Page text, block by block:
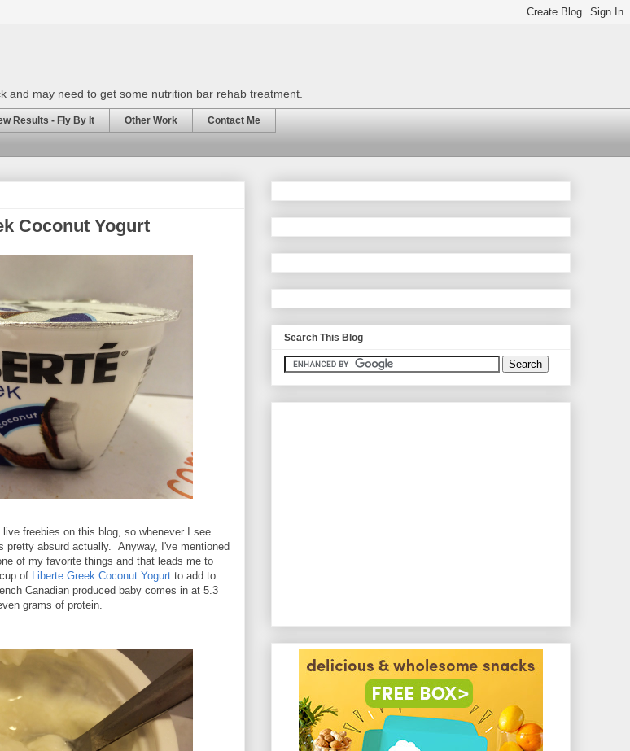
and may need to get some nutrition bar rehab treatment.
Results - Fly By It Other Work Contact Me
Coconut Yogurt
freebies on this blog, so whenever I see
pretty absurd actually. Anyway, I've mentioned
of my favorite things and that leads me to
of Liberte Greek Coconut Yogurt to add to
Canadian produced baby comes in at 5.3
grams of protein.
Search This Blog